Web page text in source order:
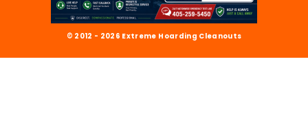
© 2012 - 2026 Extreme Hoarding Cleanouts